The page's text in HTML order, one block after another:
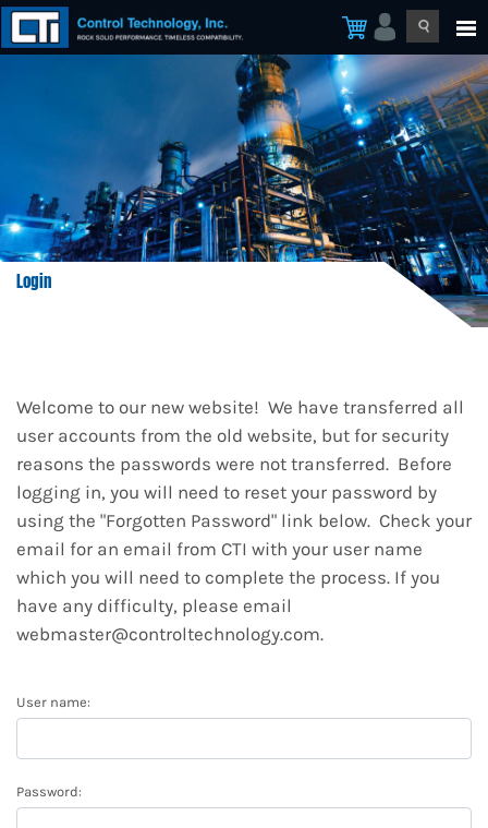
Login
Welcome to our new website! We have transferred all
user accounts from the old website, but for security
reasons the passwords were not transferred. Before
logging in, you will need to reset your password by
using the "Forgotten Password" link below. Check your
email for an email from CTI with your user name
which you will need to complete the process. If you
have any difficulty, please email
webmaster@controltechnology.com.
User name:
Password: